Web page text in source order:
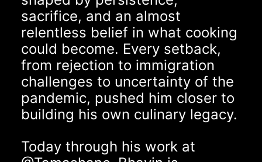
sacrifice, and an almost
relentless belief in what cooking
could become. Every setback,
from rejection to immigration
challenges to uncertainty of the
pandemic, pushed him closer to
building his own culinary legacy.
Today through his work at